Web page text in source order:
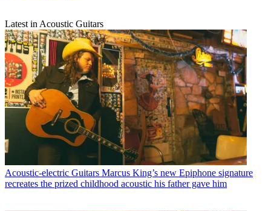
Latest in Acoustic Guitars
Acoustic-electric Guitars Marcus King’s new Epiphone signature
recreates the prized childhood acoustic his father gave him